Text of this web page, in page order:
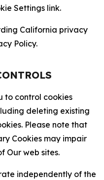
Settings link.
California privacy
Policy.
to control cookies
deleting existing
Please note that
Cookies may impair
Our web sites.
independently of the